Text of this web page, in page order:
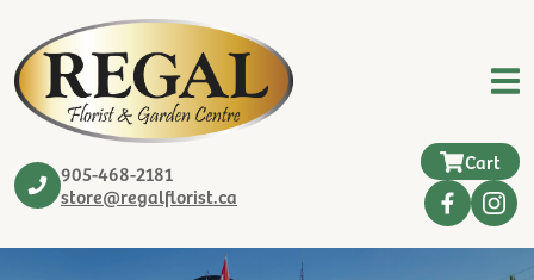
905-468-2181
store@regalflorist.ca
Cart